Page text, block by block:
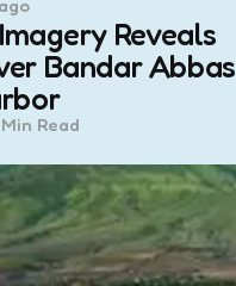
Reveals
Bandar Abbas
Min Read